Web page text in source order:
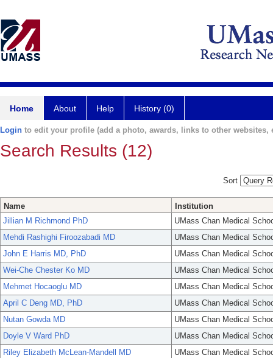
Home About Help History (0)
Login to edit your profile (add a photo, awards, links to other websites,
Search Results (12)
Sort
Name
Institution
Jillian M Richmond PhD
UMass Chan Medical
Mehdi Rashighi Firoozabadi MD
UMass Chan Medical
John E Harris MD, PhD
UMass Chan Medical
Wei-Che Chester Ko MD
UMass Chan Medical
Mehmet Hocaoglu MD
UMass Chan Medical
April C Deng MD, PhD
UMass Chan Medical
Nutan Gowda MD
UMass Chan Medical
Doyle V Ward PhD
UMass Chan Medical
Riley Elizabeth McLean-Mandell MD
UMass Chan Medical